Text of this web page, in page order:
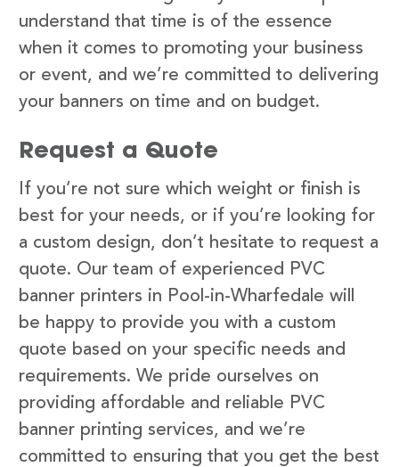
understand that time is of the essence
when it comes to promoting your business
or event, and we’re committed to delivering
your banners on time and on budget.
Request a Quote
If you’re not sure which weight or finish is
best for your needs, or if you’re looking for
a custom design, don’t hesitate to request a
quote. Our team of experienced PVC
banner printers in Pool-in-Wharfedale will
be happy to provide you with a custom
quote based on your specific needs and
requirements. We pride ourselves on
providing affordable and reliable PVC
banner printing services, and we’re
committed to ensuring that you get the best